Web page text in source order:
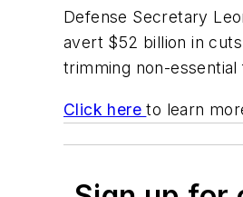
Defense Secretary
avert $52 billion in
trimming non-essential
Click hereto learn